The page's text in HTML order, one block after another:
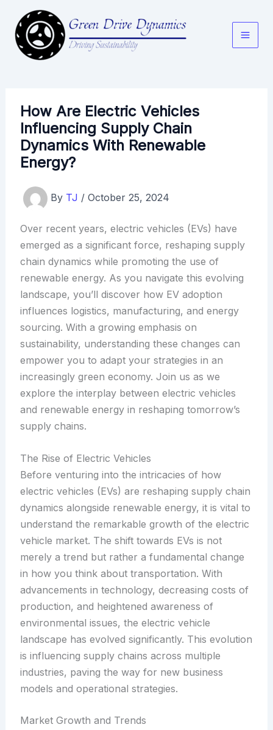
content
How Are Electric Vehicles
Influencing Supply Chain
Dynamics With Renewable
Energy?
By TJ / October 25, 2024
Over recent years, electric vehicles (EVs) have
emerged as a significant force, reshaping supply
chain dynamics while promoting the use of
renewable energy. As you navigate this evolving
landscape, you’ll discover how EV adoption
influences logistics, manufacturing, and energy
sourcing. With a growing emphasis on
sustainability, understanding these changes can
empower you to adapt your strategies in an
increasingly green economy. Join us as we
explore the interplay between electric vehicles
and renewable energy in reshaping tomorrow’s
supply chains.
The Rise of Electric Vehicles
Before venturing into the intricacies of how
electric vehicles (EVs) are reshaping supply chain
dynamics alongside renewable energy, it is vital to
understand the remarkable growth of the electric
vehicle market. The shift towards EVs is not
merely a trend but rather a fundamental change
in how you think about transportation. With
advancements in technology, decreasing costs of
production, and heightened awareness of
environmental issues, the electric vehicle
landscape has evolved significantly. This evolution
is influencing supply chains across multiple
industries, paving the way for new business
models and operational strategies.
Market Growth and Trends